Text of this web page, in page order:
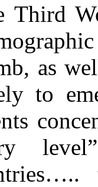
as
to